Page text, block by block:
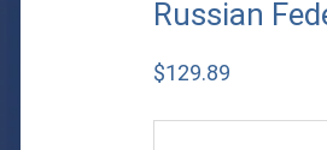
Russian
$129.89